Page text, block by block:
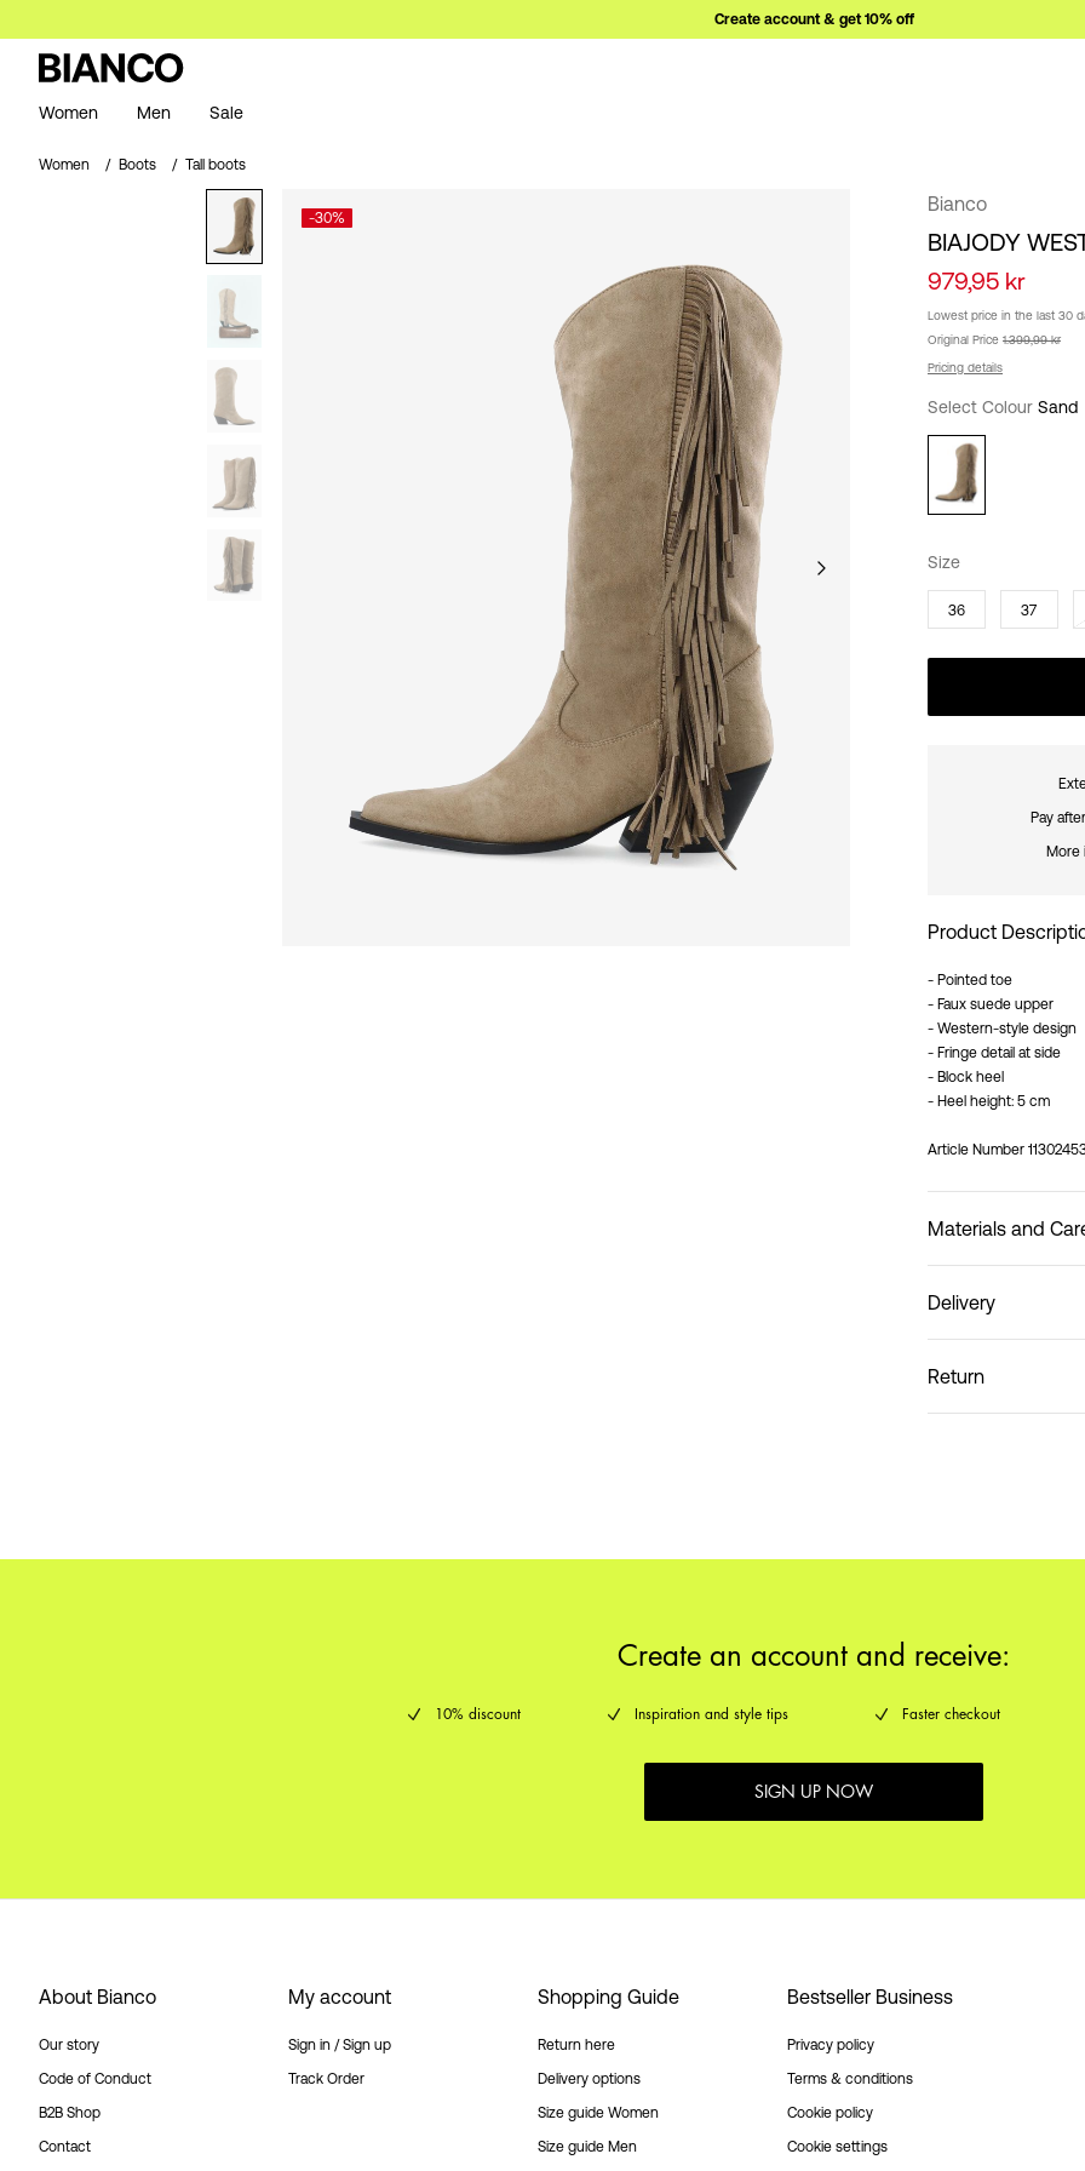
Create account & get 10% off
Women Men Sale
Women Boots Tall boots
-30%
Bianco
BIAJODY
979,95 kr
Lowest price in the last 30
Original Price 1.399,99 kr
Pricing details
Select Colour Sand
Size
36 37
Pay
More
Product
- Pointed toe
- Faux suede upper
- Western-style design
- Fringe detail at side
- Block heel
- Heel height: 5 cm
Article Number
Materials and
Delivery
Return
Create an account and receive:
10% discount Inspiration and style tips Faster checkout
SIGN UP NOW
About Bianco
Our story
Code of Conduct
B2B Shop
Contact
My account
Sign in / Sign up
Track Order
Shopping Guide
Return here
Delivery options
Size guide Women
Size guide Men
Bestseller Business
Privacy policy
Terms & conditions
Cookie policy
Cookie settings